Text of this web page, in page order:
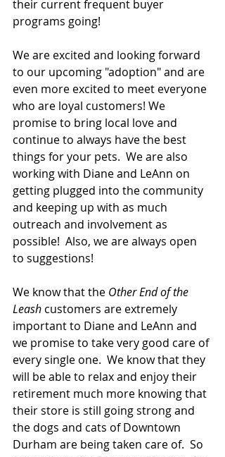
their current frequent buyer
programs going!
We are excited and looking forward
to our upcoming "adoption" and are
even more excited to meet everyone
who are loyal customers! We
promise to bring local love and
continue to always have the best
things for your pets.  We are also
working with Diane and LeAnn on
getting plugged into the community
and keeping up with as much
outreach and involvement as
possible!  Also, we are always open
to suggestions!
We know that the Other End of the
Leash customers are extremely
important to Diane and LeAnn and
we promise to take very good care of
every single one.  We know that they
will be able to relax and enjoy their
retirement much more knowing that
their store is still going strong and
the dogs and cats of Downtown
Durham are being taken care of.  So